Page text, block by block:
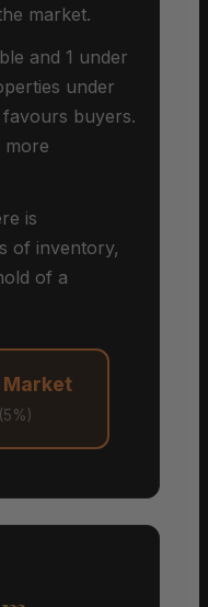
market.
and 1 under
under
buyers.
more
is
of inventory,
of a
Market